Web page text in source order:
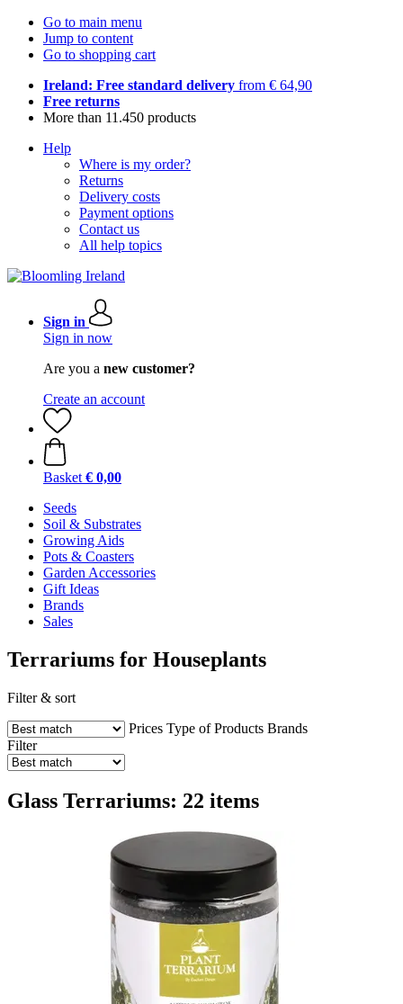
Go to main menu
Jump to content
Go to shopping cart
Ireland: Free standard delivery from € 64,90
Free returns
More than 11.450 products
Help
Where is my order?
Returns
Delivery costs
Payment options
Contact us
All help topics
Sign in
Sign in now
Are you a new customer?
Create an account
Basket € 0,00
Seeds
Soil & Substrates
Growing Aids
Pots & Coasters
Garden Accessories
Gift Ideas
Brands
Sales
Terrariums for Houseplants
Filter & sort
Prices Type of Products Brands
Filter
Glass Terrariums: 22 items